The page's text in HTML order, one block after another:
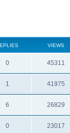
VIEWS
0 45311
1 41975
6 26829
0 23017